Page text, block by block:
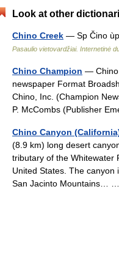
Look at other
Chino Creek — Sp Čino
Pasaulio vietovardžiai. Internetinė
Chino Champion — Chino
newspaper Format
Chino, Inc. (Champion
P. McCombs (Publisher
Chino Canyon
(8.9 km) long desert
tributary of the Whitewater
United States. The
San Jacinto Mountains…